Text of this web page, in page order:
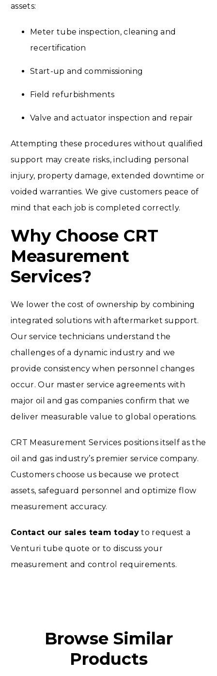
assets:
Meter tube inspection, cleaning and
recertification
Start-up and commissioning
Field refurbishments
Valve and actuator inspection and repair
Attempting these procedures without qualified
support may create risks, including personal
injury, property damage, extended downtime or
voided warranties. We give customers peace of
mind that each job is completed correctly.
Why Choose CRT
Measurement
Services?
We lower the cost of ownership by combining
integrated solutions with aftermarket support.
Our service technicians understand the
challenges of a dynamic industry and we
provide consistency when personnel changes
occur. Our master service agreements with
major oil and gas companies confirm that we
deliver measurable value to global operations.
CRT Measurement Services positions itself as the
oil and gas industry’s premier service company.
Customers choose us because we protect
assets, safeguard personnel and optimize flow
measurement accuracy.
Contact our sales team todayto request a
Venturi tube quote or to discuss your
measurement and control requirements.
Browse Similar
Products